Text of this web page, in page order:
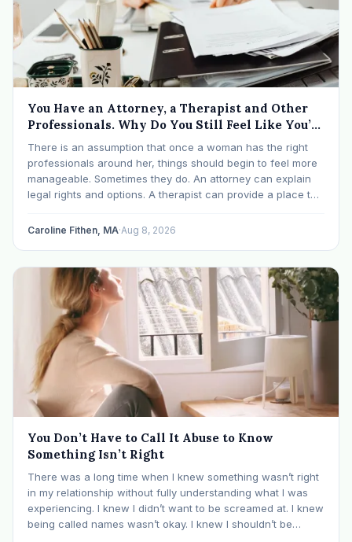
You Have an Attorney, a Therapist and Other
Professionals. Why Do You Still Feel Like You’re
Drowning?
There is an assumption that once a woman has the right
professionals around her, things should begin to feel more
manageable. Sometimes they do. An attorney can explain
legal rights and options. A therapist can provide a place to
relational patterns. A financial professional…
Caroline Fithen, MA·Aug 8, 2026
You Don’t Have to Call It Abuse to Know
Something Isn’t Right
There was a long time when I knew something wasn’t right
in my relationship without fully understanding what I was
experiencing. I knew I didn’t want to be screamed at. I knew
being called names wasn’t okay. I knew I shouldn’t be